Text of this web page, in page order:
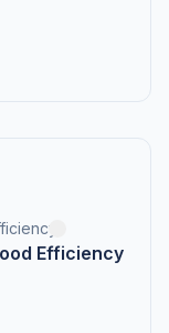
Efficiency